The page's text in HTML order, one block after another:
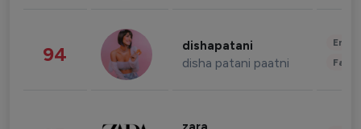
94 dishapatani
disha patani paatni